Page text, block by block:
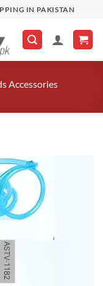
IN PAKISTAN
Accessories